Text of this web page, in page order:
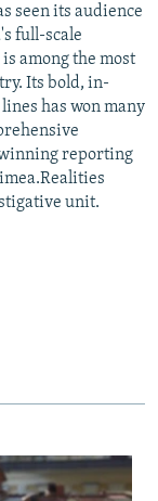
seen its audience
full-scale
among the most
Its bold, in-
has won many
reporting
unit.